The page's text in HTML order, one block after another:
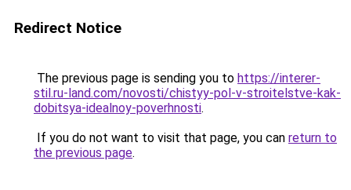
Redirect Notice
The previous page is sending you to https://interer-
stil.ru-land.com/novosti/chistyy-pol-v-stroitelstve-kak-
dobitsya-idealnoy-poverhnosti.
If you do not want to visit that page, you can return to
the previous page.